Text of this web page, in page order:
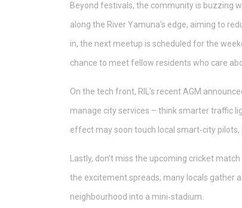
Beyond festivals, the community is buzzing
along the River Yamuna’s edge, aiming to
in, the next meetup is scheduled for the
chance to meet fellow residents who care
On the tech front, RIL’s recent AGM
manage city services – think smarter traffic
effect may soon touch local smart‑city
Lastly, don’t miss the upcoming cricket
the excitement spreads; many locals gather
neighbourhood into a mini‑stadium.